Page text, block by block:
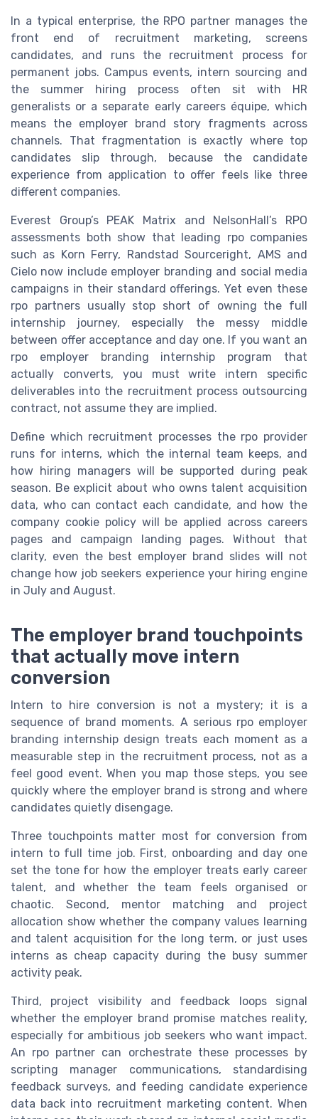
In a typical enterprise, the RPO partner manages the
front end of recruitment marketing, screens
candidates, and runs the recruitment process for
permanent jobs. Campus events, intern sourcing and
the summer hiring process often sit with HR
generalists or a separate early careers équipe, which
means the employer brand story fragments across
channels. That fragmentation is exactly where top
candidates slip through, because the candidate
experience from application to offer feels like three
different companies.
Everest Group’s PEAK Matrix and NelsonHall’s RPO
assessments both show that leading rpo companies
such as Korn Ferry, Randstad Sourceright, AMS and
Cielo now include employer branding and social media
campaigns in their standard offerings. Yet even these
rpo partners usually stop short of owning the full
internship journey, especially the messy middle
between offer acceptance and day one. If you want an
rpo employer branding internship program that
actually converts, you must write intern specific
deliverables into the recruitment process outsourcing
contract, not assume they are implied.
Define which recruitment processes the rpo provider
runs for interns, which the internal team keeps, and
how hiring managers will be supported during peak
season. Be explicit about who owns talent acquisition
data, who can contact each candidate, and how the
company cookie policy will be applied across careers
pages and campaign landing pages. Without that
clarity, even the best employer brand slides will not
change how job seekers experience your hiring engine
in July and August.
The employer brand touchpoints
that actually move intern
conversion
Intern to hire conversion is not a mystery; it is a
sequence of brand moments. A serious rpo employer
branding internship design treats each moment as a
measurable step in the recruitment process, not as a
feel good event. When you map those steps, you see
quickly where the employer brand is strong and where
candidates quietly disengage.
Three touchpoints matter most for conversion from
intern to full time job. First, onboarding and day one
set the tone for how the employer treats early career
talent, and whether the team feels organised or
chaotic. Second, mentor matching and project
allocation show whether the company values learning
and talent acquisition for the long term, or just uses
interns as cheap capacity during the busy summer
activity peak.
Third, project visibility and feedback loops signal
whether the employer brand promise matches reality,
especially for ambitious job seekers who want impact.
An rpo partner can orchestrate these processes by
scripting manager communications, standardising
feedback surveys, and feeding candidate experience
data back into recruitment marketing content. When